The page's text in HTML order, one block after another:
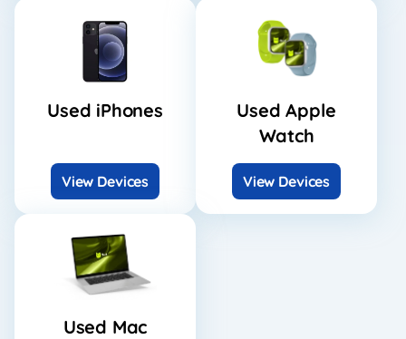
Used iPhones
View Devices
Used Apple
Watch
View Devices
Used Mac